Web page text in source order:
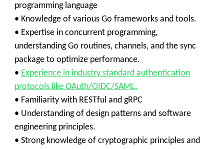
programming language
• Knowledge of various Go frameworks and tools.
• Expertise in concurrent programming,
understanding Go routines, channels, and the sync
package to optimize performance.
• Experience in industry standard authentication
protocols like OAuth/OIDC/SAML.
• Familiarity with RESTful and gRPC
• Understanding of design patterns and software
engineering principles.
• Strong knowledge of cryptographic principles and